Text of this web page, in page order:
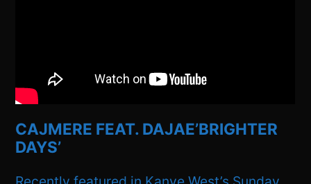
CAJMERE FEAT. DAJAE’BRIGHTER
DAYS’